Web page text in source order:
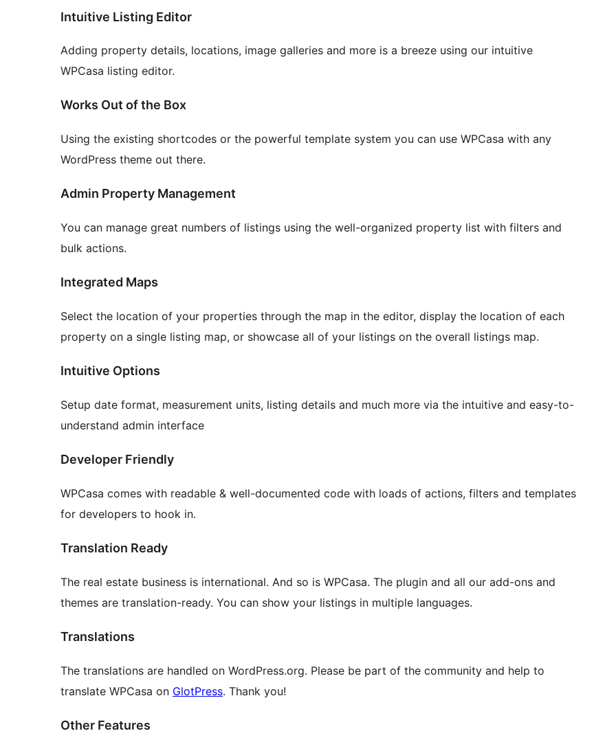
Intuitive Listing Editor
Adding property details, locations, image galleries and more is a breeze using our intuitive
WPCasa listing editor.
Works Out of the Box
Using the existing shortcodes or the powerful template system you can use WPCasa with any
WordPress theme out there.
Admin Property Management
You can manage great numbers of listings using the well-organized property list with filters and
bulk actions.
Integrated Maps
Select the location of your properties through the map in the editor, display the location of each
property on a single listing map, or showcase all of your listings on the overall listings map.
Intuitive Options
Setup date format, measurement units, listing details and much more via the intuitive and easy-to-
understand admin interface
Developer Friendly
WPCasa comes with readable & well-documented code with loads of actions, filters and templates
for developers to hook in.
Translation Ready
The real estate business is international. And so is WPCasa. The plugin and all our add-ons and
themes are translation-ready. You can show your listings in multiple languages.
Translations
The translations are handled on WordPress.org. Please be part of the community and help to
translate WPCasa on GlotPress. Thank you!
Other Features